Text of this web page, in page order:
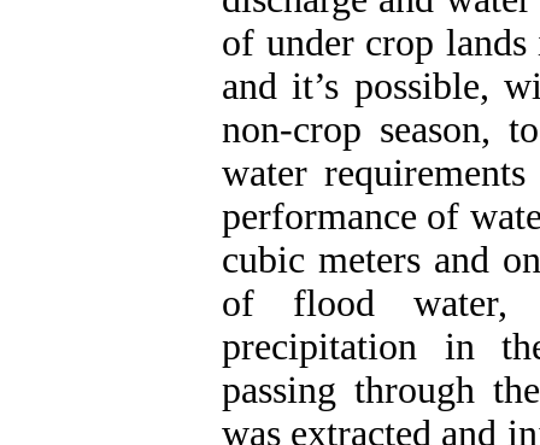
of under crop
and it’s possible,
non-crop season,
water
performance of
cubic meters and
of flood water,
precipitation in
passing through
was extracted and